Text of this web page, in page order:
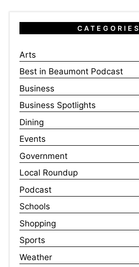
CATEGORIES
Arts
Best in Beaumont Podcast
Business
Business Spotlights
Dining
Events
Government
Local Roundup
Podcast
Schools
Shopping
Sports
Weather